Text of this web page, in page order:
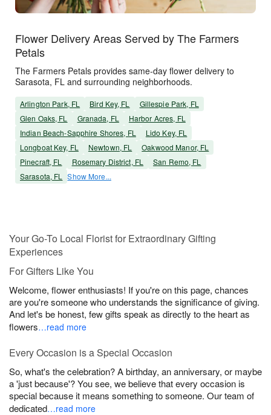
Flower Delivery Areas Served by The Farmers
Petals
The Farmers Petals provides same-day flower delivery to
Sarasota, FL and surrounding neighborhoods.
Arlington Park, FL Bird Key, FL
Gillespie Park, FL
Glen Oaks, FL
Granada, FL
Harbor Acres, FL
Indian Beach-Sapphire Shores, FL
Lido Key, FL
Longboat Key, FL
Newtown, FL
Oakwood Manor, FL
Pinecraft, FL
Rosemary District, FL
San Remo, FL
Sarasota, FL
Show More...
Your Go-To Local Florist for Extraordinary Gifting
Experiences
For Gifters Like You
Welcome, flower enthusiasts! If you're on this page, chances
are you're someone who understands the significance of giving.
And let's be honest, few gifts speak as directly to the heart as
flowers…read more
Every Occasion is a Special Occasion
So, what's the celebration? A birthday, an anniversary, or maybe
a 'just because'? You see, we believe that every occasion is
special because it means something to someone. Our team of
dedicated…read more